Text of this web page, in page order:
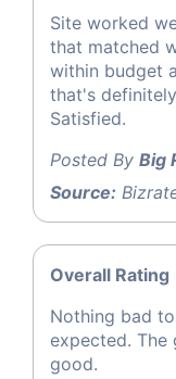
Site worked
that matched
within budget
that's
Satisfied.
Posted By Big
Source:
Overall Rating
Nothing bad
expected. The
good.